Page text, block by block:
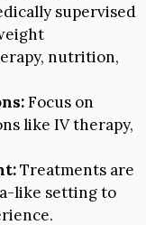
supervised
nutrition,
Focus on
like IV therapy,
Treatments are
like setting to